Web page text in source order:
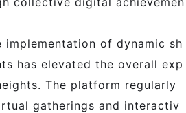
implementation of dynamic sh
has elevated the overall exp
The platform regularly
gatherings and interactiv